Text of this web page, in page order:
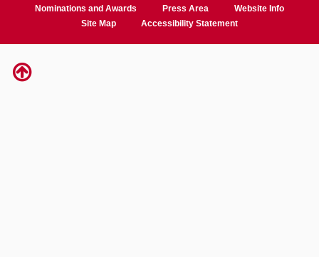
Nominations and Awards
Press Area
Website Info
Site Map
Accessibility Statement